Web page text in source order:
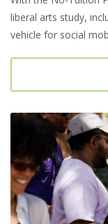
liberal arts study,
vehicle for social